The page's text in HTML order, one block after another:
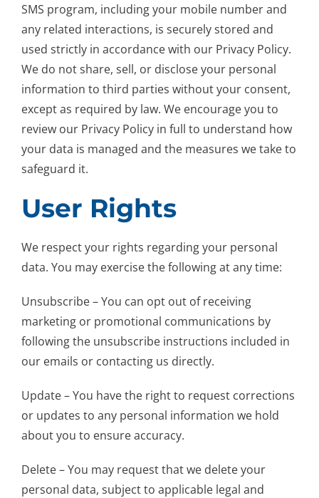
SMS program, including your mobile number and
any related interactions, is securely stored and
used strictly in accordance with our Privacy Policy.
We do not share, sell, or disclose your personal
information to third parties without your consent,
except as required by law. We encourage you to
review our Privacy Policy in full to understand how
your data is managed and the measures we take to
safeguard it.
User Rights
We respect your rights regarding your personal
data. You may exercise the following at any time:
Unsubscribe – You can opt out of receiving
marketing or promotional communications by
following the unsubscribe instructions included in
our emails or contacting us directly.
Update – You have the right to request corrections
or updates to any personal information we hold
about you to ensure accuracy.
Delete – You may request that we delete your
personal data, subject to applicable legal and